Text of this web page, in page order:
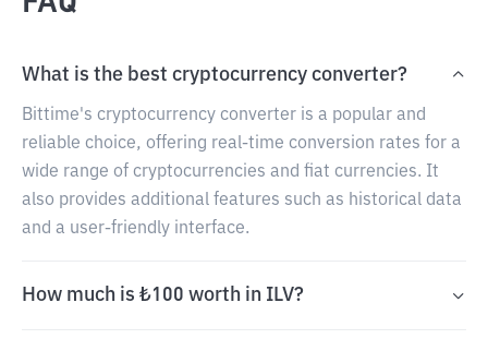
What is the best cryptocurrency converter?
Bittime's cryptocurrency converter is a popular and
reliable choice, offering real-time conversion rates for a
wide range of cryptocurrencies and fiat currencies. It
also provides additional features such as historical data
and a user-friendly interface.
How much is ₺100 worth in ILV?